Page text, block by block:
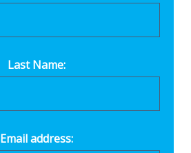
Last Name:
Email address: